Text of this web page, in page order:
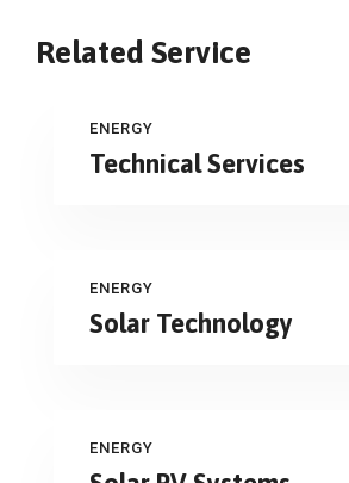
Related Service
ENERGY
Technical Services
ENERGY
Solar Technology
ENERGY